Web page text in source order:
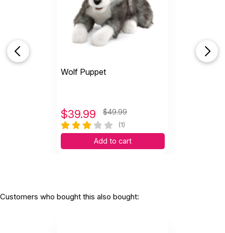
Wolf Puppet
$39.99 $49.99
(1)
Add to cart
Customers who bought this also bought: